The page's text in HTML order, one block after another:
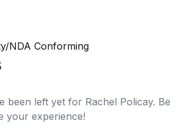
NDA Conforming
been left yet for Rachel Policay. Be
your experience!